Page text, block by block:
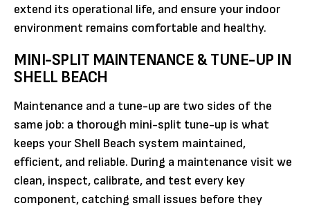
extend its operational life, and ensure your indoor
environment remains comfortable and healthy.
MINI-SPLIT MAINTENANCE & TUNE-UP IN
SHELL BEACH
Maintenance and a tune-up are two sides of the
same job: a thorough mini-split tune-up is what
keeps your Shell Beach system maintained,
efficient, and reliable. During a maintenance visit we
clean, inspect, calibrate, and test every key
component, catching small issues before they